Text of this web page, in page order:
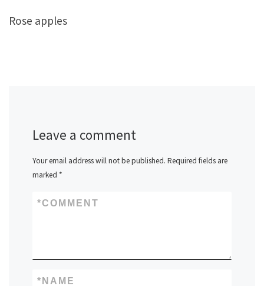
Rose apples
Leave a comment
Your email address will not be published. Required fields are
marked *
COMMENT
*
NAME
*